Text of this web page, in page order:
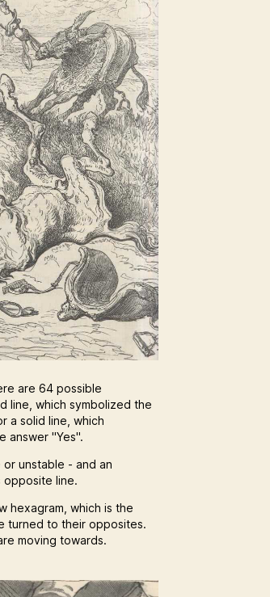
are 64 possible
line, which symbolized the
a solid line, which
answer "Yes".
unstable - and an
opposite line.
hexagram, which is the
turned to their opposites.
moving towards.